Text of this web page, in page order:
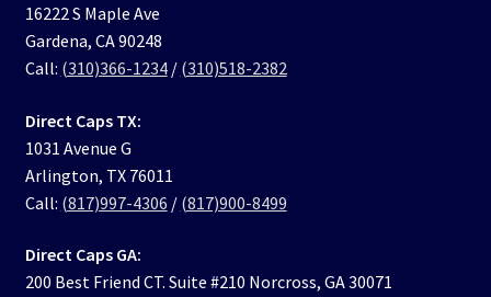
16222 S Maple Ave
Gardena, CA 90248
Call: (310)366-1234/ (310)518-2382
Direct Caps TX:
1031 Avenue G
Arlington, TX 76011
Call: (817)997-4306 / (817)900-8499
Direct Caps GA:
200 Best Friend CT. Suite #210 Norcross, GA 30071